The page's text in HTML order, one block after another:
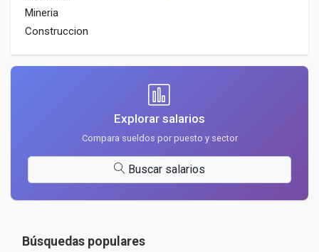
Mineria
Construccion
Explorar salarios
Compara sueldos por puesto y sector
Buscar salarios
Búsquedas populares